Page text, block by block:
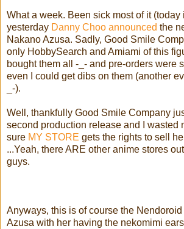
What a week. Been sick most of it (today
yesterday Danny Choo announced the
Nakano Azusa. Sadly, Good Smile
only HobbySearch and Amiami of this
bought them all -_- and pre-orders were
even I could get dibs on them (another
_-).
Well, thankfully Good Smile Company
second production release and I wasted
sure MY STORE gets the rights to sell
...Yeah, there ARE other anime stores
guys.
Anyways, this is of course the
Azusa with her having the nekomimi